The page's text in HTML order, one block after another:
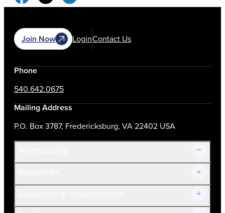
Join Now LoginContact Us
Phone
540.642.0675
Mailing Address
P.O. Box 3787, Fredericksburg, VA 22402 USA
Join Now!
Current Members